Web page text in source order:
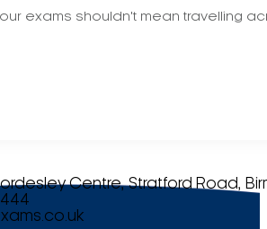
exams shouldn't mean travelling
Centre, Stratford Road,